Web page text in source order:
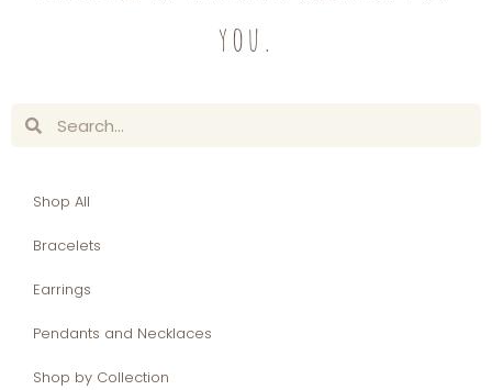
you.
Shop All
Bracelets
Earrings
Pendants and Necklaces
Shop by Collection